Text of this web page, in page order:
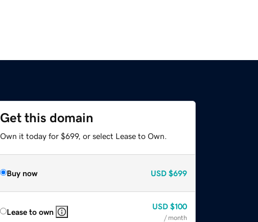
Get this domain
Own it today for $699, or select Lease to Own.
Buy now USD $699
Lease to own
USD $100
/ month